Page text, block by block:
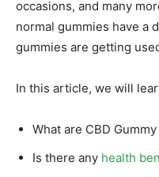
occasions, and many
normal gummies have a
gummies are getting
In this article, we will
What are CBD
Is there any health